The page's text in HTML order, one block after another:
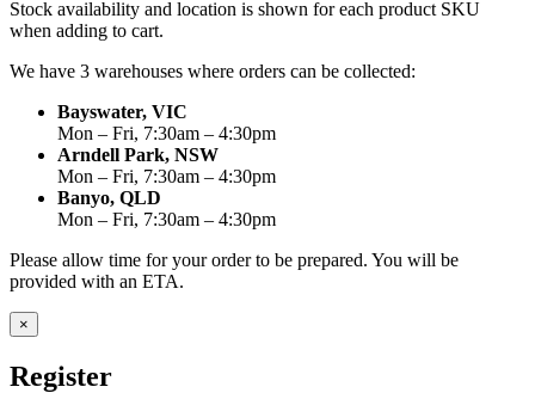
Stock availability and location is shown for each product SKU
when adding to cart.
We have 3 warehouses where orders can be collected:
Bayswater, VIC
Mon – Fri, 7:30am – 4:30pm
Arndell Park, NSW
Mon – Fri, 7:30am – 4:30pm
Banyo, QLD
Mon – Fri, 7:30am – 4:30pm
Please allow time for your order to be prepared. You will be
provided with an ETA.
×
Register